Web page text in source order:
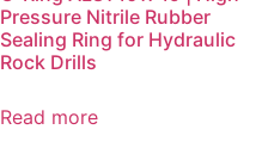
Pressure Nitrile Rubber
Sealing Ring for Hydraulic
Rock Drills
Read more